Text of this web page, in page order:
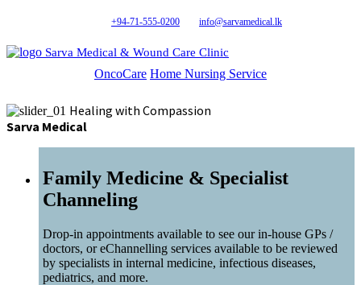
+94-71-555-0200 info@sarvamedical.lk
Sarva Medical & Wound Care Clinic
OncoCare Home Nursing Service
Healing with Compassion
Sarva Medical
Family Medicine & Specialist
Channeling
Drop-in appointments available to see our in-house GPs /
doctors, or eChannelling services available to be reviewed
by specialists in internal medicine, infectious diseases,
pediatrics, and more.